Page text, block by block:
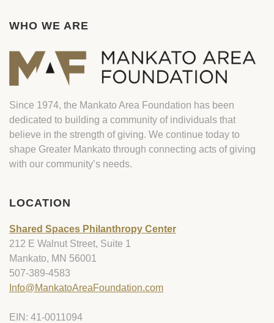
WHO WE ARE
Since 1974, the Mankato Area Foundation has been
dedicated to building a community of individuals that
believe in the strength of giving. We continue today to
shape Greater Mankato through connecting acts of giving
with our community’s needs.
LOCATION
Shared Spaces Philanthropy Center
212 E Walnut Street, Suite 1
Mankato, MN 56001
507-389-4583
Info@MankatoAreaFoundation.com
EIN: 41-0011094